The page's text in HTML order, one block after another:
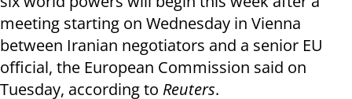
meeting starting on Wednesday in Vienna
between Iranian negotiators and a senior EU
official, the European Commission said on
Tuesday, according to Reuters.